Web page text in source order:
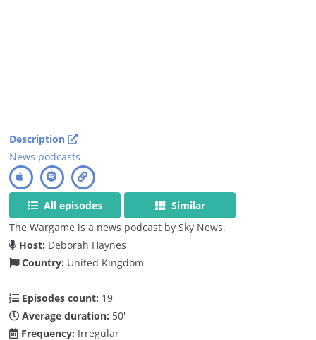
Description
News podcasts
All episodes
Similar
The Wargame is a news podcast by Sky News.
Host: Deborah Haynes
Country: United Kingdom
Episodes count: 19
Average duration: 50'
Frequency: Irregular